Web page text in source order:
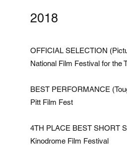
2018
OFFICIAL SELECTION
National Film Festival for the
BEST PERFORMANCE
Pitt Film Fest
4TH PLACE BEST SHORT
Kinodrome Film Festival